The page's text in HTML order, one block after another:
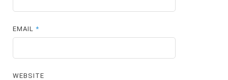
EMAIL*
WEBSITE